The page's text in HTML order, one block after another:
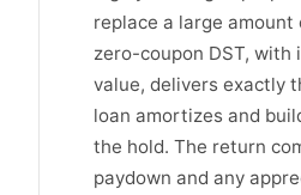
replace a large
zero-coupon DST,
value, delivers exactly
loan amortizes and
the hold. The return
paydown and any